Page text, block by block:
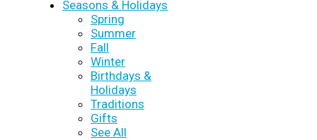
Seasons & Holidays
Spring
Summer
Fall
Winter
Birthdays &
Holidays
Traditions
Gifts
See All